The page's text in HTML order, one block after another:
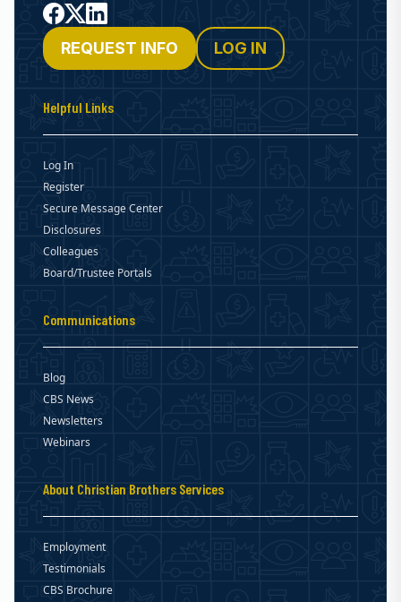
Facebook
X LinkedIn
REQUEST INFO LOG IN
Helpful Links
Log In
Register
Secure Message Center
Disclosures
Colleagues
Board/Trustee Portals
Communications
Blog
CBS News
Newsletters
Webinars
About Christian Brothers Services
Employment
Testimonials
CBS Brochure